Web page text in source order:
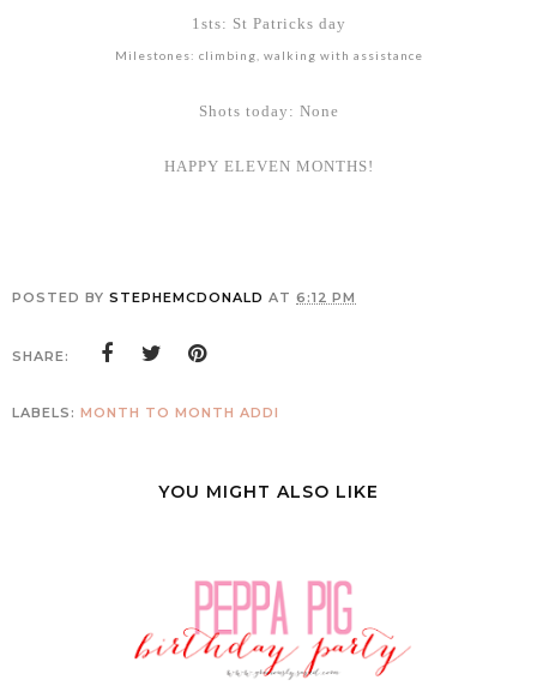
1sts: St Patricks day
Milestones: climbing, walking with assistance
Shots today: None
HAPPY ELEVEN MONTHS!
POSTED BY STEPHEMCDONALD AT 6:12 PM
SHARE:
LABELS: MONTH TO MONTH ADDI
YOU MIGHT ALSO LIKE